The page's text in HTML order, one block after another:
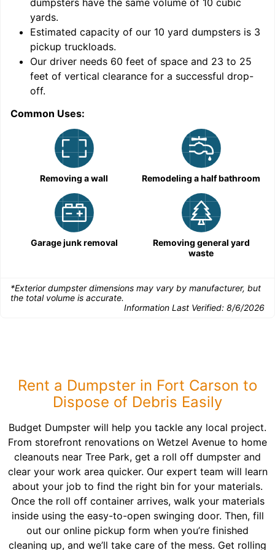
dumpsters have the same volume of 10 cubic
yards.
Estimated capacity of our 10 yard dumpsters is 3
pickup truckloads.
Our driver needs 60 feet of space and 23 to 25
feet of vertical clearance for a successful drop-
off.
Common Uses:
Removing a wall Remodeling a half bathroom
Garage junk removal
Removing general yard
waste
*Exterior dumpster dimensions may vary by manufacturer, but
the total volume is accurate.
Information Last Verified: 8/6/2026
Rent a Dumpster in Fort Carson to
Dispose of Debris Easily
Budget Dumpster will help you tackle any local project.
From storefront renovations on Wetzel Avenue to home
cleanouts near Tree Park, get a roll off dumpster and
clear your work area quicker. Our expert team will learn
about your job to find the right bin for your materials.
Once the roll off container arrives, walk your materials
inside using the easy-to-open swinging door. Then, fill
out our online pickup form when you’re finished
cleaning up, and we’ll take care of the mess. Get rolling